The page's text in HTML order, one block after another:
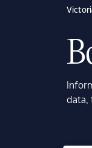
data,